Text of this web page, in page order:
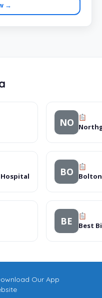
→
NO
Hospital BO
BE Best
Our App